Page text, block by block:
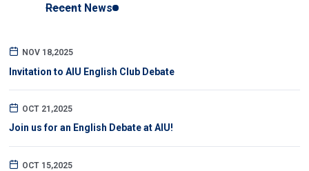
Recent News
NOV 18,2025
Invitation to AIU English Club Debate
OCT 21,2025
Join us for an English Debate at AIU!
OCT 15,2025